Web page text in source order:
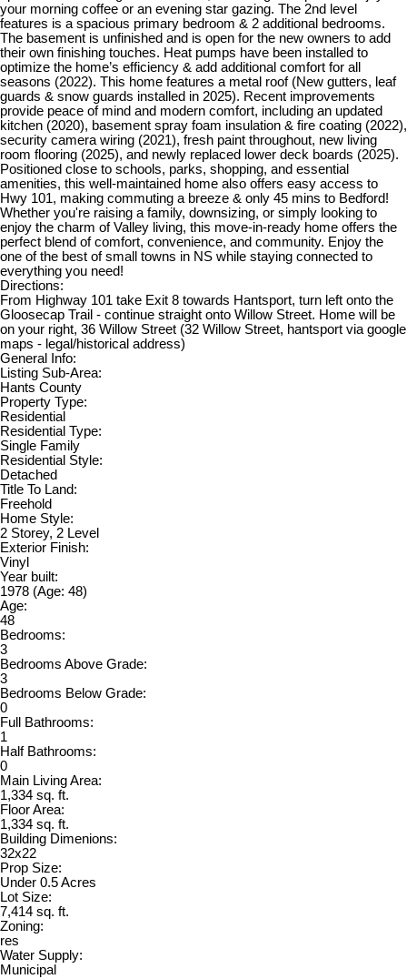
your morning coffee or an evening star gazing. The 2nd level
features is a spacious primary bedroom & 2 additional bedrooms.
The basement is unfinished and is open for the new owners to add
their own finishing touches. Heat pumps have been installed to
optimize the home’s efficiency & add additional comfort for all
seasons (2022). This home features a metal roof (New gutters, leaf
guards & snow guards installed in 2025). Recent improvements
provide peace of mind and modern comfort, including an updated
kitchen (2020), basement spray foam insulation & fire coating (2022),
security camera wiring (2021), fresh paint throughout, new living
room flooring (2025), and newly replaced lower deck boards (2025).
Positioned close to schools, parks, shopping, and essential
amenities, this well-maintained home also offers easy access to
Hwy 101, making commuting a breeze & only 45 mins to Bedford!
Whether you're raising a family, downsizing, or simply looking to
enjoy the charm of Valley living, this move-in-ready home offers the
perfect blend of comfort, convenience, and community. Enjoy the
one of the best of small towns in NS while staying connected to
everything you need!
Directions:
From Highway 101 take Exit 8 towards Hantsport, turn left onto the
Gloosecap Trail - continue straight onto Willow Street. Home will be
on your right, 36 Willow Street (32 Willow Street, hantsport via google
maps - legal/historical address)
General Info:
Listing Sub-Area:
Hants County
Property Type:
Residential
Residential Type:
Single Family
Residential Style:
Detached
Title To Land:
Freehold
Home Style:
2 Storey, 2 Level
Exterior Finish:
Vinyl
Year built:
1978 (Age: 48)
Age:
48
Bedrooms:
3
Bedrooms Above Grade:
3
Bedrooms Below Grade:
0
Full Bathrooms:
1
Half Bathrooms:
0
Main Living Area:
1,334 sq. ft.
Floor Area:
1,334 sq. ft.
Building Dimenions:
32x22
Prop Size:
Under 0.5 Acres
Lot Size:
7,414 sq. ft.
Zoning:
res
Water Supply:
Municipal